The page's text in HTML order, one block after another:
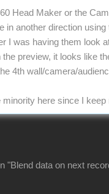
Head Maker or the
another direction
I was having them look
preview, it looks like
4th wall/camera/
here since I
"Blend data on next